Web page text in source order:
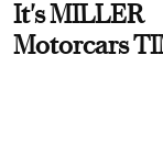
It's MILLER
Motorcars